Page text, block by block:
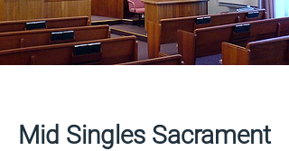
Mid Singles Sacrament